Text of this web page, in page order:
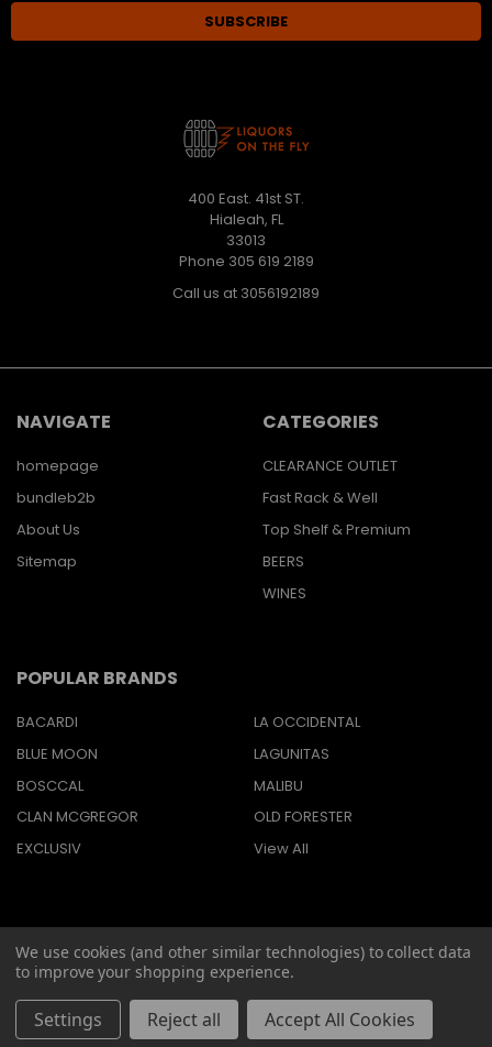
400 East. 41st ST.
Hialeah, FL
33013
Phone 305 619 2189
Call us at 3056192189
NAVIGATE
homepage
bundleb2b
About Us
Sitemap
CATEGORIES
CLEARANCE OUTLET
Fast Rack & Well
Top Shelf & Premium
BEERS
WINES
POPULAR BRANDS
BACARDI
BLUE MOON
BOSCCAL
CLAN MCGREGOR
EXCLUSIV
LA OCCIDENTAL
LAGUNITAS
MALIBU
OLD FORESTER
View All
©2026Barbaritas Liquors LLC BEV2301987.
We use cookies (and other similar technologies) to collect data
to improve your shopping experience.
Settings Reject all Accept All Cookies